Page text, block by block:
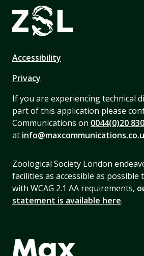
Accessibility
Privacy
If you are experiencing technical
part of this application please
Communications on 0044(0)20
at
Zoological Society London
facilities as accessible as possible
with WCAG 2.1 AA requirements,
statement is available here.